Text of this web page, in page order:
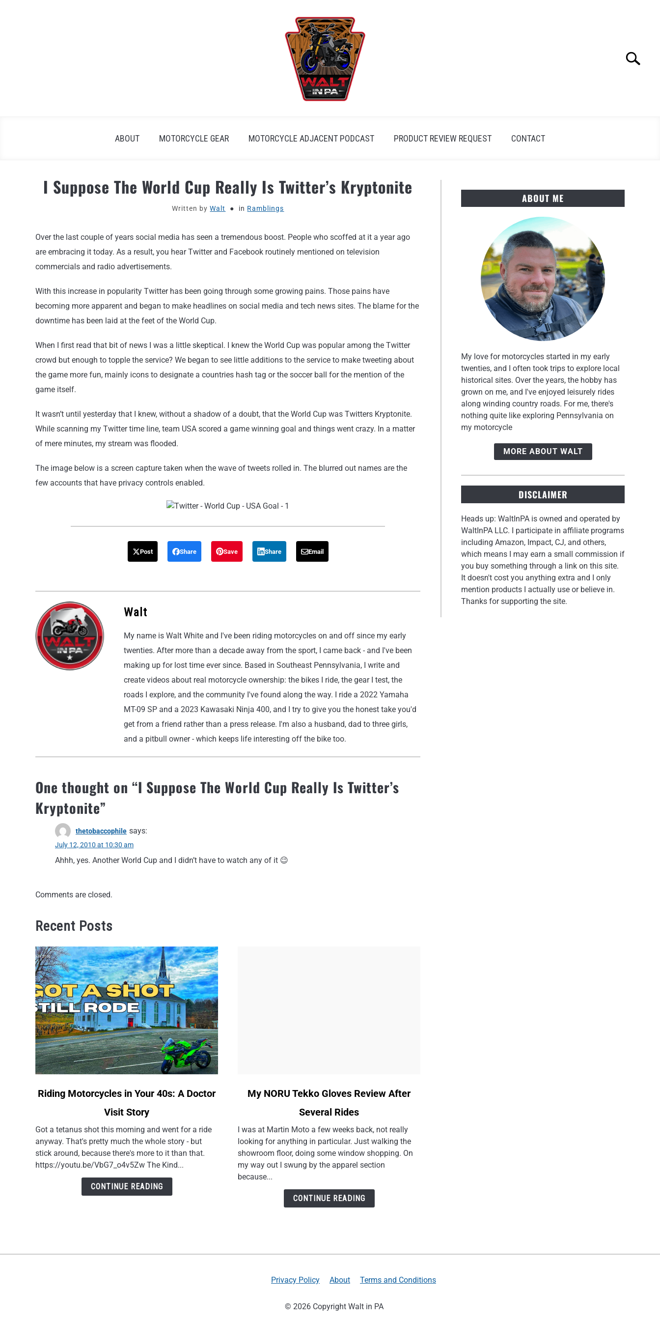
Search
ABOUT MOTORCYCLE GEAR MOTORCYCLE ADJACENT PODCAST PRODUCT REVIEW REQUEST CONTACT
I Suppose The World Cup Really Is Twitter’s Kryptonite
Written byWalt in Ramblings
Over the last couple of years social media has seen a tremendous boost. People who scoffed at it a year ago
are embracing it today. As a result, you hear Twitter and Facebook routinely mentioned on television
commercials and radio advertisements.
With this increase in popularity Twitter has been going through some growing pains. Those pains have
becoming more apparent and began to make headlines on social media and tech news sites. The blame for the
downtime has been laid at the feet of the World Cup.
When I first read that bit of news I was a little skeptical. I knew the World Cup was popular among the Twitter
crowd but enough to topple the service? We began to see little additions to the service to make tweeting about
the game more fun, mainly icons to designate a countries hash tag or the soccer ball for the mention of the
game itself.
It wasn’t until yesterday that I knew, without a shadow of a doubt, that the World Cup was Twitters Kryptonite.
While scanning my Twitter time line, team USA scored a game winning goal and things went crazy. In a matter
of mere minutes, my stream was flooded.
The image below is a screen capture taken when the wave of tweets rolled in. The blurred out names are the
few accounts that have privacy controls enabled.
Post Share Save Share Email
Walt
My name is Walt White and I've been riding motorcycles on and off since my early
twenties. After more than a decade away from the sport, I came back - and I've been
making up for lost time ever since. Based in Southeast Pennsylvania, I write and
create videos about real motorcycle ownership: the bikes I ride, the gear I test, the
roads I explore, and the community I've found along the way. I ride a 2022 Yamaha
MT-09 SP and a 2023 Kawasaki Ninja 400, and I try to give you the honest take you'd
get from a friend rather than a press release. I'm also a husband, dad to three girls,
and a pitbull owner - which keeps life interesting off the bike too.
One thought on “I Suppose The World Cup Really Is Twitter’s
Kryptonite”
thetobaccophile says:
July 12, 2010 at 10:30 am
Ahhh, yes. Another World Cup and I didn’t have to watch any of it 😉
Comments are closed.
Recent Posts
link
Motorcycles
Your
40s:
Riding Motorcycles in Your 40s: A Doctor
Visit Story
Got a tetanus shot this morning and went for a ride
anyway. That's pretty much the whole story - but
stick around, because there's more to it than that.
https://youtu.be/VbG7_o4v5Zw The Kind...
CONTINUE READING
link
NORU
Tekko
Gloves
After
My NORU Tekko Gloves Review After
Several Rides
I was at Martin Moto a few weeks back, not really
looking for anything in particular. Just walking the
showroom floor, doing some window shopping. On
my way out I swung by the apparel section
because...
CONTINUE READING
ABOUT ME
My love for motorcycles started in my early
twenties, and I often took trips to explore local
historical sites. Over the years, the hobby has
grown on me, and I've enjoyed leisurely rides
along winding country roads. For me, there's
nothing quite like exploring Pennsylvania on
my motorcycle
MORE ABOUT WALT
DISCLAIMER
Heads up: WaltInPA is owned and operated by
WaltInPA LLC. I participate in affiliate programs
including Amazon, Impact, CJ, and others,
which means I may earn a small commission if
you buy something through a link on this site.
It doesn't cost you anything extra and I only
mention products I actually use or believe in.
Thanks for supporting the site.
Privacy Policy About Terms and Conditions
© 2026 Copyright Walt in PA